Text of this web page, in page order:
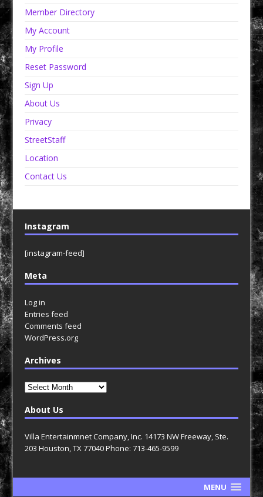
Member Directory
My Account
My Profile
Reset Password
Sign Up
About Us
Privacy
StreetStaff
Location
Contact Us
Instagram
[instagram-feed]
Meta
Log in
Entries feed
Comments feed
WordPress.org
Archives
Archives
About Us
Villa Entertainmnet Company, Inc. 14173 NW Freeway, Ste.
203 Houston, TX 77040 Phone: 713-465-9599
MENU